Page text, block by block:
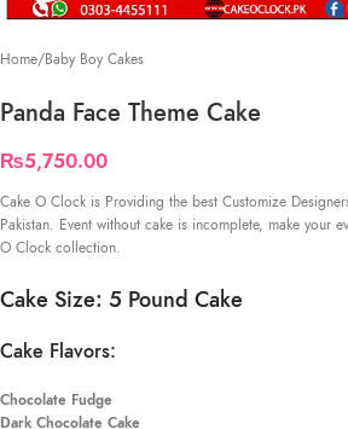
Home/Baby Boy Cakes
Panda Face Theme Cake
₨5,750.00
Cake O Clock is Providing the best Customize
Pakistan. Event without cake is incomplete, make your
O Clock collection.
Cake Size: 5 Pound Cake
Cake Flavors:
Chocolate Fudge
Dark Chocolate Cake